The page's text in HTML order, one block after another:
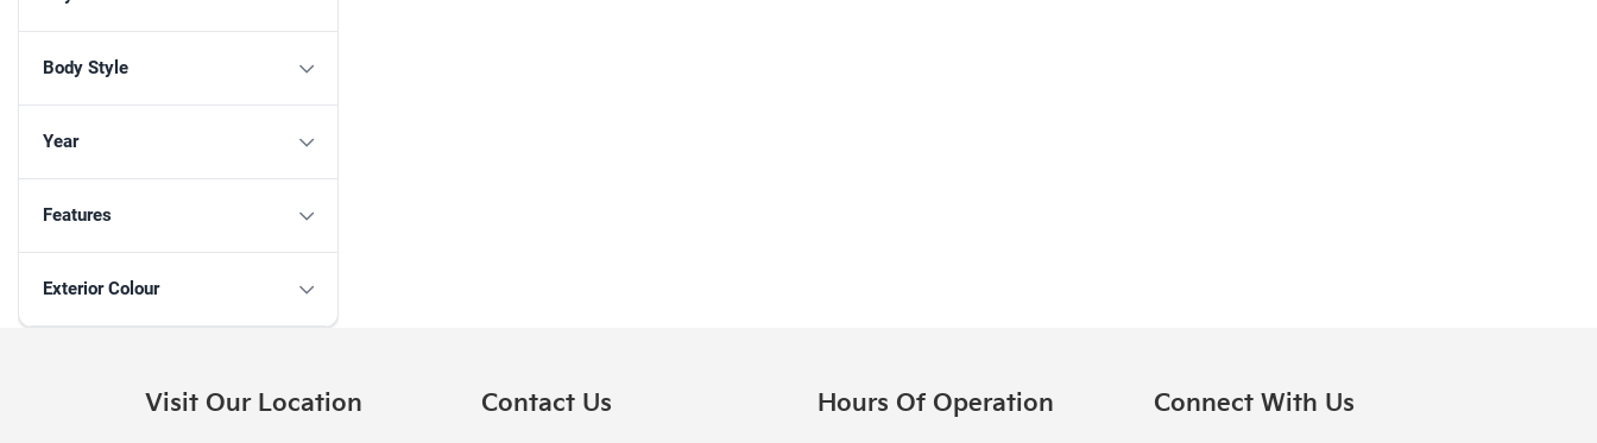
Body Style
Year
Features
Exterior Colour
Visit Our Location Contact Us Hours Of Operation Connect With Us